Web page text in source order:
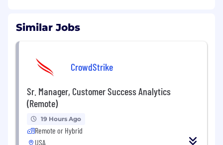
Similar Jobs
CrowdStrike
Sr. Manager, Customer Success Analytics
(Remote)
19 Hours Ago
Remote or Hybrid
USA